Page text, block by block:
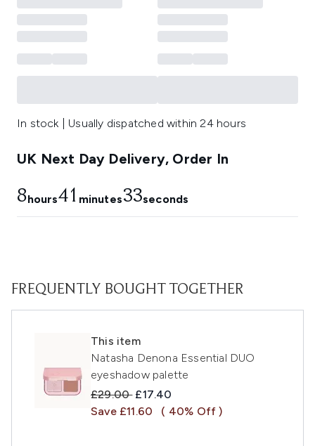
In stock | Usually dispatched within 24 hours
UK Next Day Delivery, Order In
8hours41 minutes33seconds
FREQUENTLY BOUGHT TOGETHER
This item
Natasha Denona Essential DUO
eyeshadow palette
Recommended Retail Price:
£29.00 Current price:
£17.40
Save £11.60
( 40% Off )